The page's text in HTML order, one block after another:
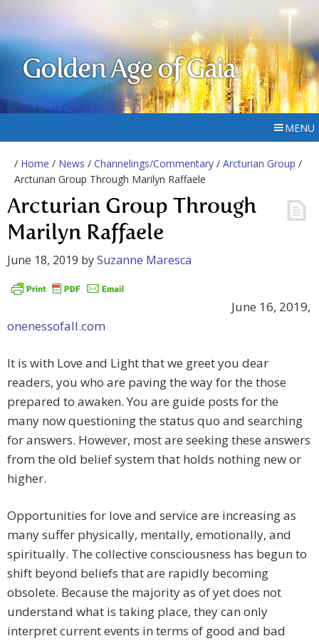
Golden Age of Gaia
MENU
/ Home / News / Channelings/Commentary / Arcturian Group /
Arcturian Group Through Marilyn Raffaele
Arcturian Group Through
Marilyn Raffaele
June 18, 2019 bySuzanne Maresca
June 16, 2019,
onenessofall.com
It is with Love and Light that we greet you dear
readers, you who are paving the way for the those
prepared to awaken. You are guide posts for the
many now questioning the status quo and searching
for answers. However, most are seeking these answers
from the old belief system that holds nothing new or
higher.
Opportunities for love and service are increasing as
many suffer physically, mentally, emotionally, and
spiritually. The collective consciousness has begun to
shift beyond beliefs that are rapidly becoming
obsolete. Because the majority as of yet does not
understand what is taking place, they can only
interpret current events in terms of good and bad